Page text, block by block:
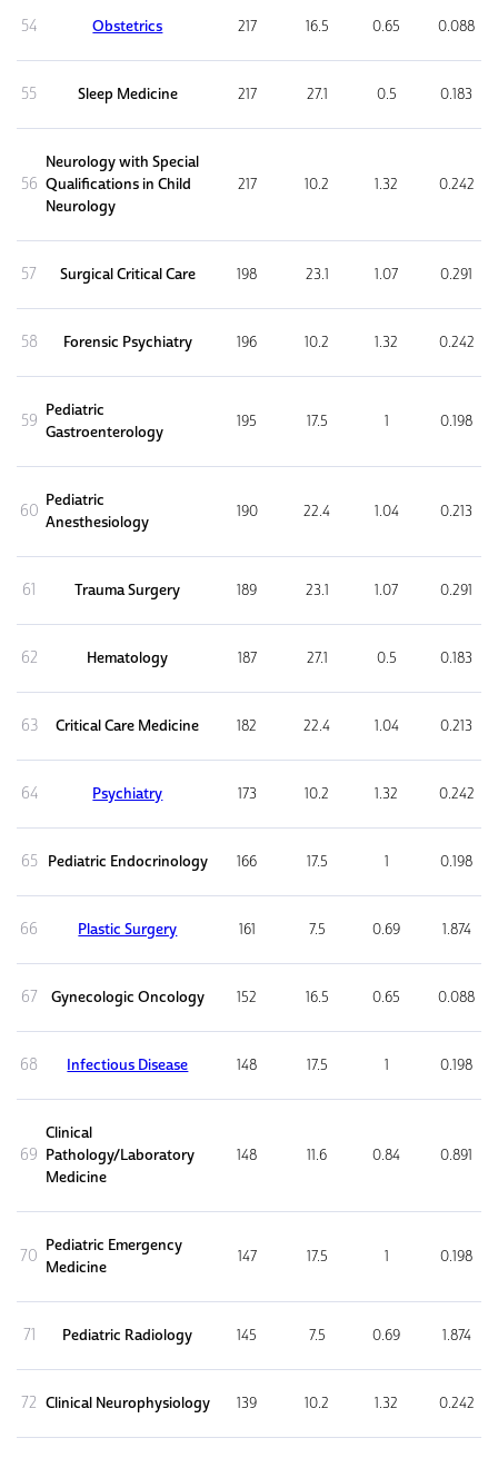
54 Obstetrics 217 16.5 0.65 0.088
55 Sleep Medicine 217 27.1 0.5 0.183
56
Neurology with Special
Qualifications in Child
Neurology
217 10.2 1.32 0.242
57 Surgical Critical Care 198 23.1 1.07 0.291
58 Forensic Psychiatry 196 10.2 1.32 0.242
59
Pediatric
Gastroenterology
195 17.5 1 0.198
60
Pediatric
Anesthesiology
190 22.4 1.04 0.213
61 Trauma Surgery 189 23.1 1.07 0.291
62 Hematology 187 27.1 0.5 0.183
63 Critical Care Medicine 182 22.4 1.04 0.213
64 Psychiatry 173 10.2 1.32 0.242
65 Pediatric Endocrinology 166 17.5 1 0.198
66 Plastic Surgery 161 7.5 0.69 1.874
67 Gynecologic Oncology 152 16.5 0.65 0.088
68 Infectious Disease 148 17.5 1 0.198
69
Clinical
Pathology/Laboratory
Medicine
148 11.6 0.84 0.891
70
Pediatric Emergency
Medicine
147 17.5 1 0.198
71 Pediatric Radiology 145 7.5 0.69 1.874
72 Clinical Neurophysiology 139 10.2 1.32 0.242